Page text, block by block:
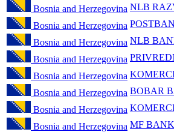
Bosnia and Herzegovina NLB
Bosnia and Herzegovina
Bosnia and Herzegovina NLB
Bosnia and Herzegovina
Bosnia and Herzegovina
Bosnia and Herzegovina BOBAR
Bosnia and Herzegovina
Bosnia and Herzegovina MF